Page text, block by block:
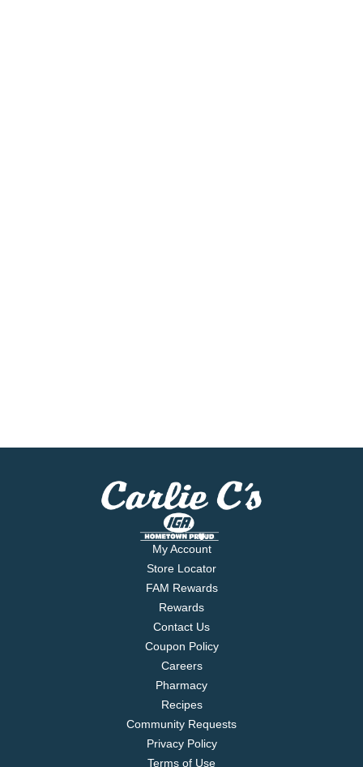
My Account
Store Locator
FAM Rewards
Rewards
Contact Us
Coupon Policy
Careers
Pharmacy
Recipes
Community Requests
Privacy Policy
Terms of Use